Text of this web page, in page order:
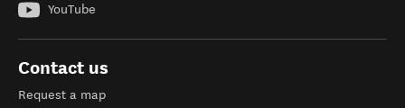
YouTube
Contact us
Request a map